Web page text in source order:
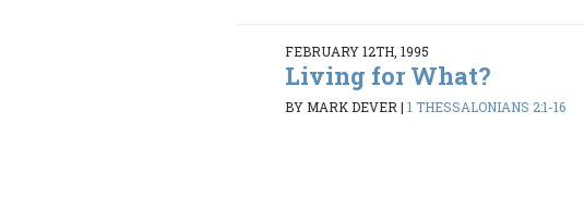
FEBRUARY 12TH, 1995
Living for What?
BY MARK DEVER|1 THESSALONIANS 2:1-16